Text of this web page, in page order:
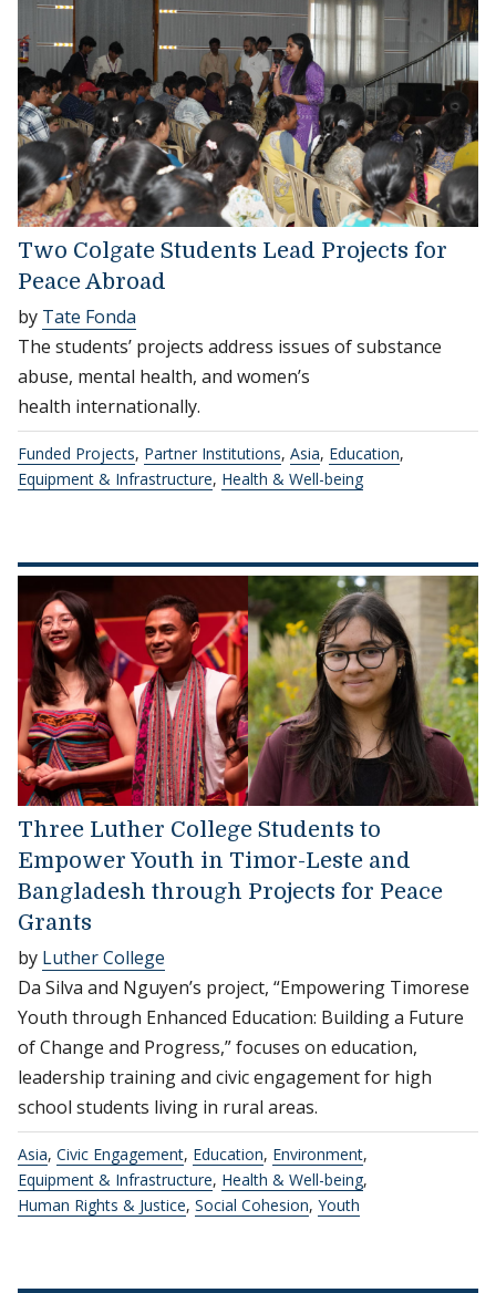
Two Colgate Students Lead Projects for
Peace Abroad
by Tate Fonda
The students’ projects address issues of substance
abuse, mental health, and women’s
health internationally.
Funded Projects, Partner Institutions, Asia, Education,
Equipment & Infrastructure, Health & Well-being
Three Luther College Students to
Empower Youth in Timor-Leste and
Bangladesh through Projects for Peace
Grants
by Luther College
Da Silva and Nguyen’s project, “Empowering Timorese
Youth through Enhanced Education: Building a Future
of Change and Progress,” focuses on education,
leadership training and civic engagement for high
school students living in rural areas.
Asia, Civic Engagement, Education, Environment,
Equipment & Infrastructure, Health & Well-being,
Human Rights & Justice, Social Cohesion, Youth